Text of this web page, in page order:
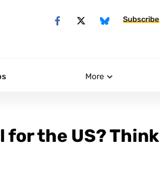
Subscribe
More
for the US? Think